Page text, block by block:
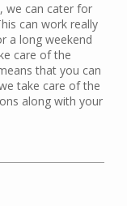
we can cater for
can work really
a long weekend
care of the
that you can
take care of the
along with your